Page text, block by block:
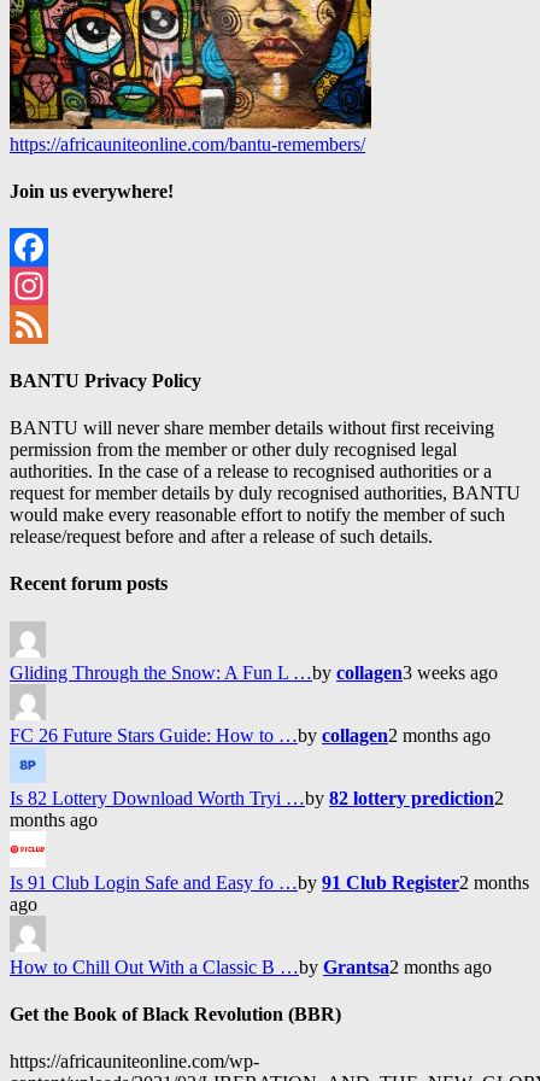
https://africauniteonline.com/bantu-remembers/
Join us everywhere!
Facebook
Instagram
BANTU Privacy Policy
BANTU will never share member details without first receiving
permission from the member or other duly recognised legal
authorities. In the case of a release to recognised authorities or a
request for member details by duly recognised authorities, BANTU
would make every reasonable effort to notify the member of such
release/request before and after a release of such details.
Recent forum posts
Gliding Through the Snow: A Fun L …by collagen3 weeks ago
FC 26 Future Stars Guide: How to …by collagen2 months ago
Is 82 Lottery Download Worth Tryi …by 82 lottery prediction2
months ago
Is 91 Club Login Safe and Easy fo …by 91 Club Register2 months
ago
How to Chill Out With a Classic B …by Grantsa2 months ago
Get the Book of Black Revolution (BBR)
https://africauniteonline.com/wp-